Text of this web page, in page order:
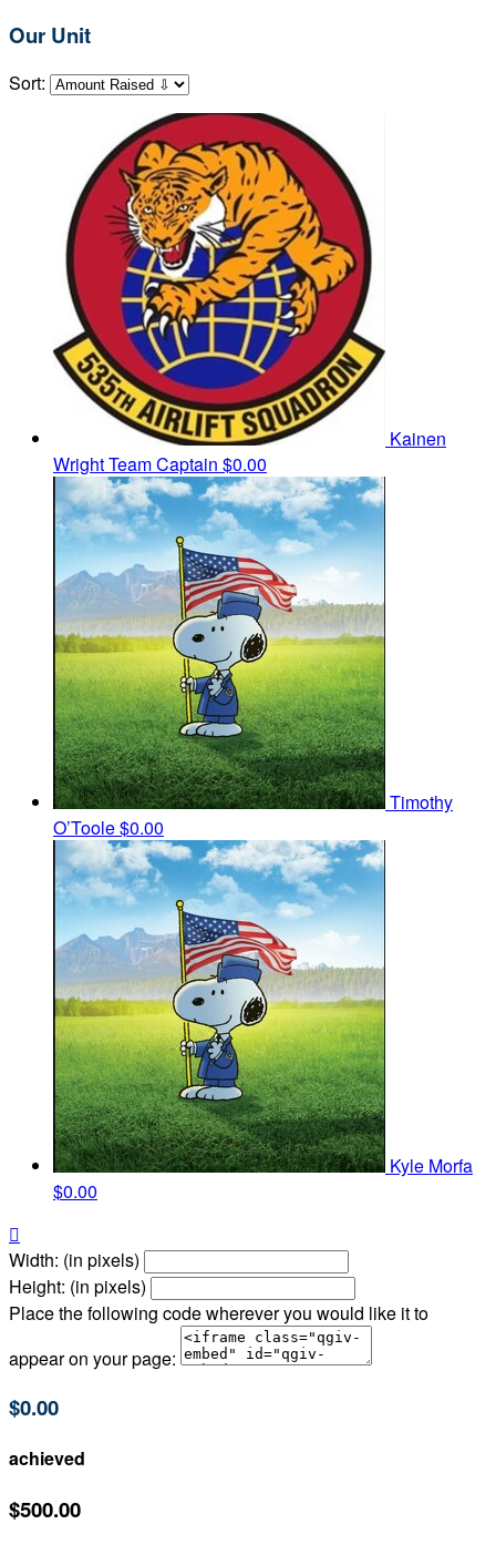
Our Unit
Sort:
Kainen
WrightTeam Captain $0.00
Timothy
O’Toole$0.00
Kyle Morfa
$0.00

Width: (in pixels)
Height: (in pixels)
Place the following code wherever you would like it to
appear on your page:
$0.00
achieved
$500.00